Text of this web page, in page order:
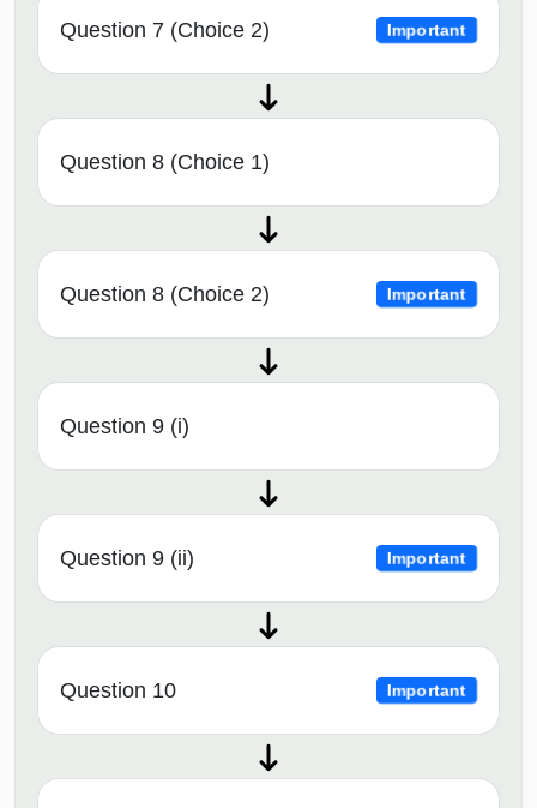
Question 7 (Choice 2) Important
Question 8 (Choice 1)
Question 8 (Choice 2) Important
Question 9 (i)
Question 9 (ii) Important
Question 10 Important